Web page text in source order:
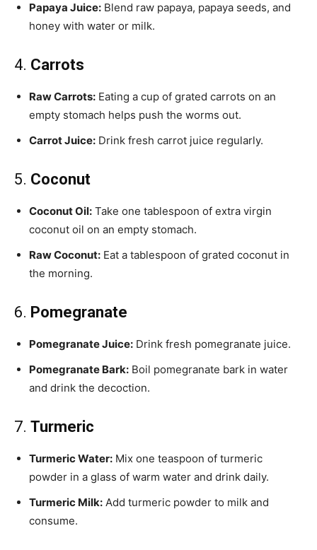
Papaya Juice: Blend raw papaya, papaya seeds, and
honey with water or milk.
4. Carrots
Raw Carrots: Eating a cup of grated carrots on an
empty stomach helps push the worms out.
Carrot Juice: Drink fresh carrot juice regularly.
5. Coconut
Coconut Oil: Take one tablespoon of extra virgin
coconut oil on an empty stomach.
Raw Coconut: Eat a tablespoon of grated coconut in
the morning.
6. Pomegranate
Pomegranate Juice: Drink fresh pomegranate juice.
Pomegranate Bark: Boil pomegranate bark in water
and drink the decoction.
7. Turmeric
Turmeric Water: Mix one teaspoon of turmeric
powder in a glass of warm water and drink daily.
Turmeric Milk: Add turmeric powder to milk and
consume.